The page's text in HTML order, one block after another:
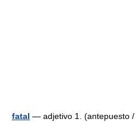
fatal — adjetivo 1. (antepuesto